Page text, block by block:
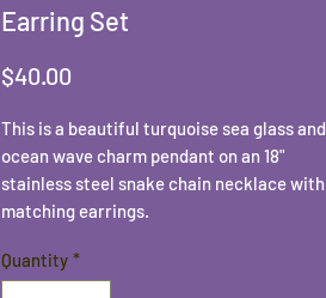
Earring Set
$40.00
This is a beautiful turquoise sea glass and
ocean wave charm pendant on an 18"
stainless steel snake chain necklace with
matching earrings.
Quantity *